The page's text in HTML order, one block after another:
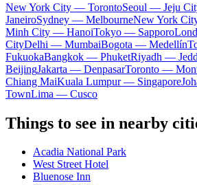
New York City — TorontoSeoul — Jeju
JaneiroSydney — MelbourneNew York
Minh City — HanoiTokyo — Sapporo
CityDelhi — MumbaiBogota — Medellín
FukuokaBangkok — PhuketRiyadh —
BeijingJakarta — DenpasarToronto —
Chiang MaiKuala Lumpur — Singapore
TownLima — Cusco
Things to see in nearby
Acadia National Park
West Street Hotel
Bluenose Inn